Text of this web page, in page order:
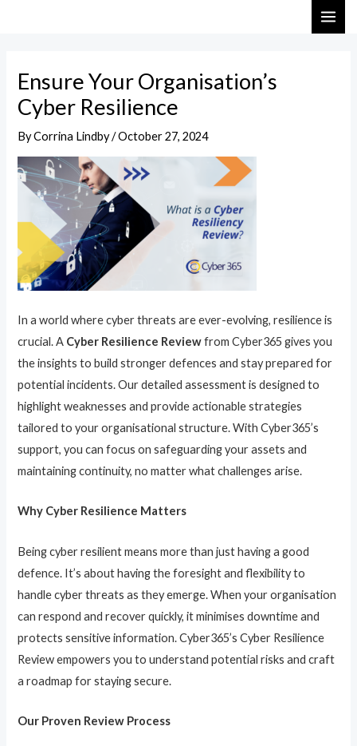
Ensure Your Organisation’s
Cyber Resilience
ByCorrina Lindby/October 27, 2024
In a world where cyber threats are ever-evolving, resilience is
crucial. A Cyber Resilience Reviewfrom Cyber365 gives you
the insights to build stronger defences and stay prepared for
potential incidents. Our detailed assessment is designed to
highlight weaknesses and provide actionable strategies
tailored to your organisational structure. With Cyber365’s
support, you can focus on safeguarding your assets and
maintaining continuity, no matter what challenges arise.
Why Cyber Resilience Matters
Being cyber resilient means more than just having a good
defence. It’s about having the foresight and flexibility to
handle cyber threats as they emerge. When your organisation
can respond and recover quickly, it minimises downtime and
protects sensitive information. Cyber365’s Cyber Resilience
Review empowers you to understand potential risks and craft
a roadmap for staying secure.
Our Proven Review Process